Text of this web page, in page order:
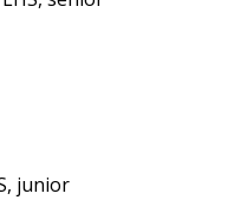
junior